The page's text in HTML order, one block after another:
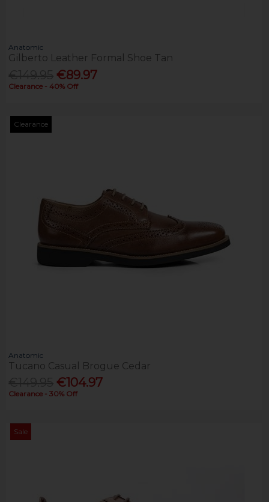
Anatomic
Gilberto Leather Formal Shoe Tan
€89.97
Clearance - 40% Off
Clearance
Anatomic
Tucano Casual Brogue Cedar
€104.97
Clearance - 30% Off
Sale